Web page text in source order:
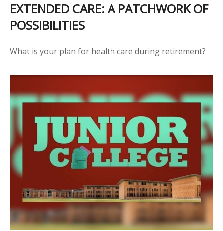
EXTENDED CARE: A PATCHWORK OF
POSSIBILITIES
What is your plan for health care during retirement?